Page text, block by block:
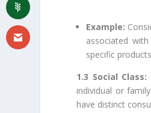
Example:
associated
specific
1.3 Social Class:
individual or
have distinct